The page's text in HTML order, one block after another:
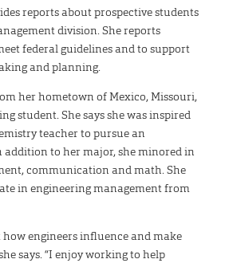
reports about prospective students
division. She reports
federal guidelines and to support
and planning.
her hometown of Mexico, Missouri,
student. She says she was inspired
teacher to pursue an
addition to her major, she minored in
communication and math. She
in engineering management from
how engineers influence and make
says. “I enjoy working to help